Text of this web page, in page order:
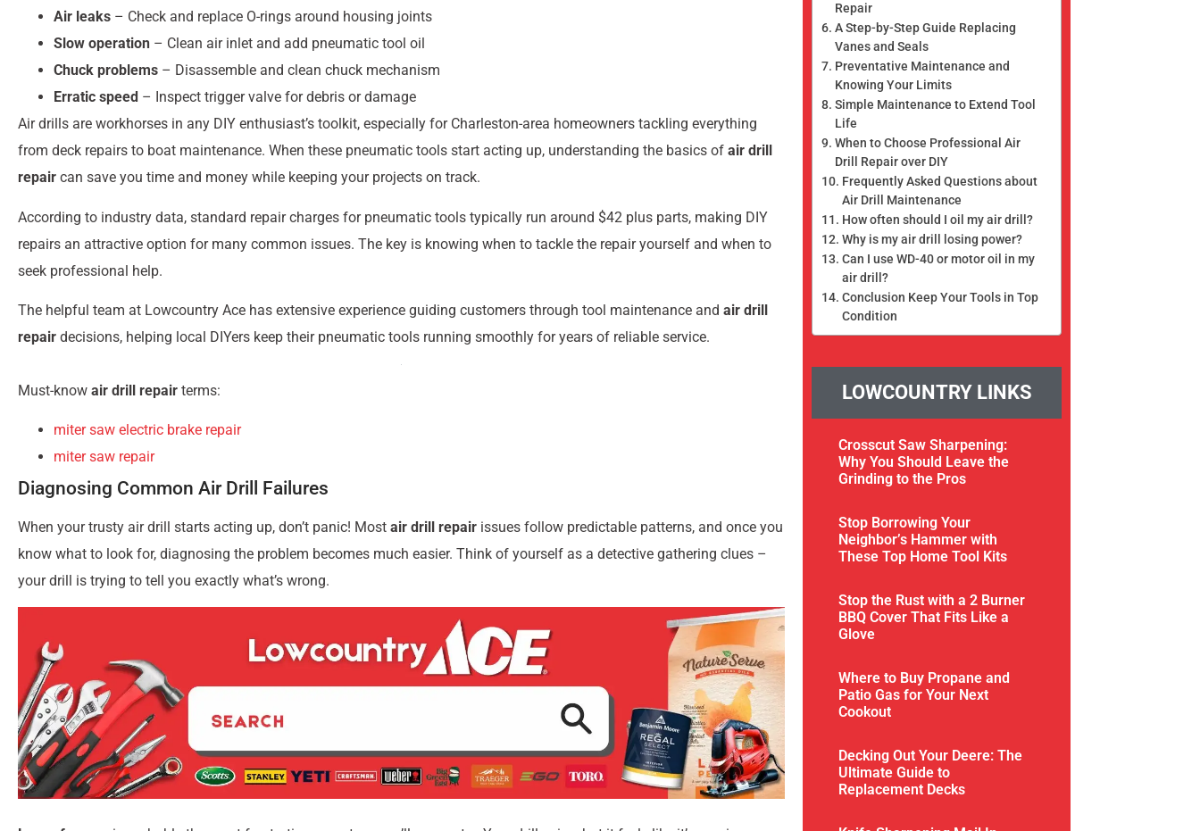
Air leaks – Check and replace O-rings around housing joints
Slow operation – Clean air inlet and add pneumatic tool oil
Chuck problems – Disassemble and clean chuck mechanism
Erratic speed – Inspect trigger valve for debris or damage
Air drills are workhorses in any DIY enthusiast’s toolkit, especially for Charleston-area homeowners tackling everything
from deck repairs to boat maintenance. When these pneumatic tools start acting up, understanding the basics of air drill
repair can save you time and money while keeping your projects on track.
According to industry data, standard repair charges for pneumatic tools typically run around $42 plus parts, making DIY
repairs an attractive option for many common issues. The key is knowing when to tackle the repair yourself and when to
seek professional help.
The helpful team at Lowcountry Ace has extensive experience guiding customers through tool maintenance and air drill
repair decisions, helping local DIYers keep their pneumatic tools running smoothly for years of reliable service.
Must-know air drill repair terms:
miter saw electric brake repair
miter saw repair
Diagnosing Common Air Drill Failures
When your trusty air drill starts acting up, don’t panic! Most air drill repair issues follow predictable patterns, and once you
know what to look for, diagnosing the problem becomes much easier. Think of yourself as a detective gathering clues –
your drill is trying to tell you exactly what’s wrong.
Repair
A Step-by-Step Guide Replacing
Vanes and Seals
Preventative Maintenance and
Knowing Your Limits
Simple Maintenance to Extend Tool
Life
When to Choose Professional Air
Drill Repair over DIY
Frequently Asked Questions about
Air Drill Maintenance
How often should I oil my air drill?
Why is my air drill losing power?
Can I use WD-40 or motor oil in my
air drill?
Conclusion Keep Your Tools in Top
Condition
LOWCOUNTRY LINKS
Crosscut Saw Sharpening:
Why You Should Leave the
Grinding to the Pros
Stop Borrowing Your
Neighbor’s Hammer with
These Top Home Tool Kits
Stop the Rust with a 2 Burner
BBQ Cover That Fits Like a
Glove
Where to Buy Propane and
Patio Gas for Your Next
Cookout
Decking Out Your Deere: The
Ultimate Guide to
Replacement Decks